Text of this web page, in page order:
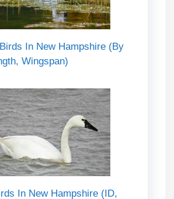
In New Hampshire (By
Wingspan)
In New Hampshire (ID,